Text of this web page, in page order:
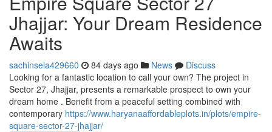
Jhajjar: Your Dream Residence
Awaits
sachinsela429660 84 days ago News
Discuss
Looking for a fantastic location to call your own? The project in
Sector 27, Jhajjar, presents a remarkable prospect to own your
dream home . Benefit from a peaceful setting combined with
contemporary https://www.haryanaaffordableplots.in/plots/empire-
square-sector-27-jhajjar/